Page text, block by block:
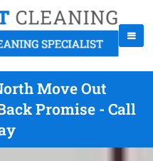
Move Out
Promise - Call